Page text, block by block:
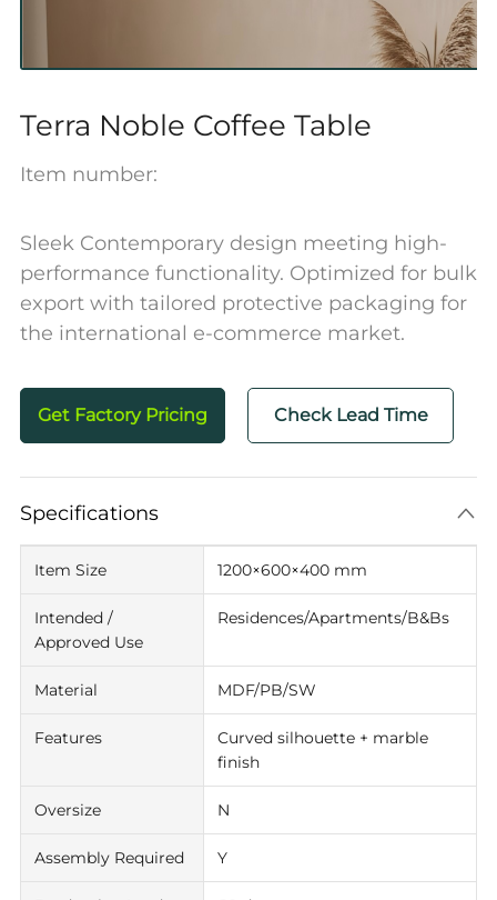
Terra Noble Coffee Table
Item number:
Sleek Contemporary design meeting high-
performance functionality. Optimized for bulk
export with tailored protective packaging for
the international e-commerce market.
Get Factory Pricing Check Lead Time
Specifications
Item Size 1200×600×400 mm
Intended /
Approved Use
Residences/Apartments/B&Bs
Material MDF/PB/SW
Features
Curved silhouette + marble
finish
Oversize N
Assembly Required Y